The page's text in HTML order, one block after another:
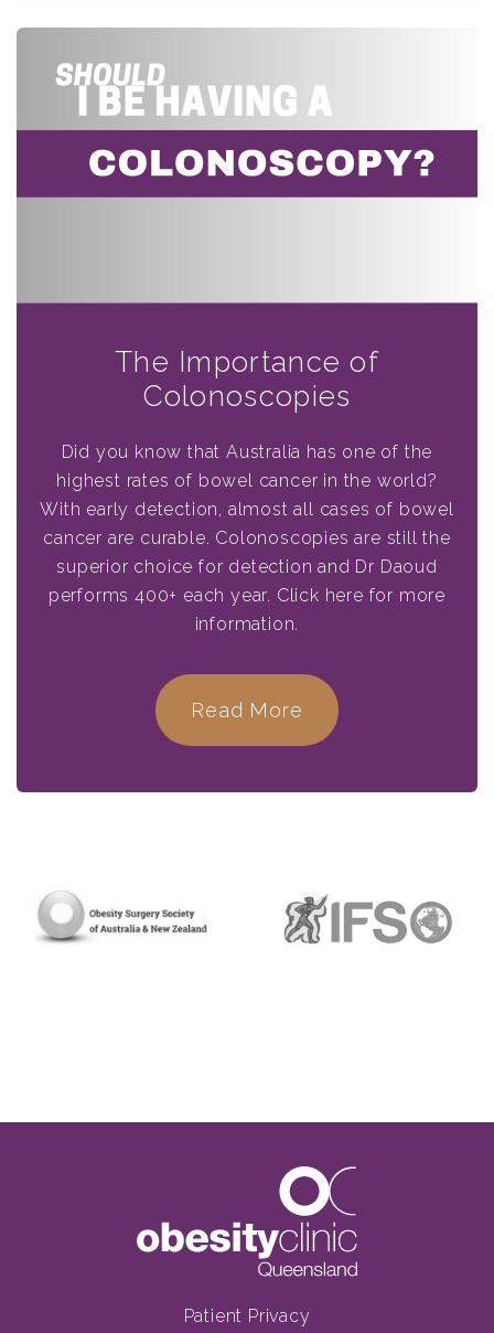
The Importance of
Colonoscopies
Did you know that Australia has one of the
highest rates of bowel cancer in the world?
With early detection, almost all cases of bowel
cancer are curable. Colonoscopies are still the
superior choice for detection and Dr Daoud
performs 400+ each year. Click here for more
information.
Read More
Patient Privacy